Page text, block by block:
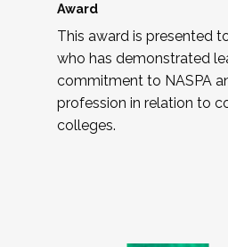
Award
This award is presented
who has demonstrated
commitment to NASPA
profession in relation to
colleges.